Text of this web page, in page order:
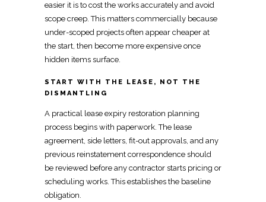
easier it is to cost the works accurately and avoid
scope creep. This matters commercially because
under-scoped projects often appear cheaper at
the start, then become more expensive once
hidden items surface.
START WITH THE LEASE, NOT THE
DISMANTLING
A practical lease expiry restoration planning
process begins with paperwork. The lease
agreement, side letters, fit-out approvals, and any
previous reinstatement correspondence should
be reviewed before any contractor starts pricing or
scheduling works. This establishes the baseline
obligation.